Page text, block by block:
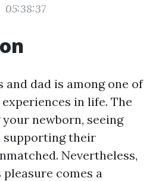
05:38:37
and dad is among one of
in life. The
newborn, seeing
supporting their
Nevertheless,
comes a